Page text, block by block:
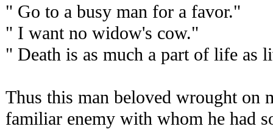
" Go to a busy man for a favor."
" I want no widow's cow."
" Death is as much a part of life as
Thus this man beloved wrought on
familiar enemy with whom he had